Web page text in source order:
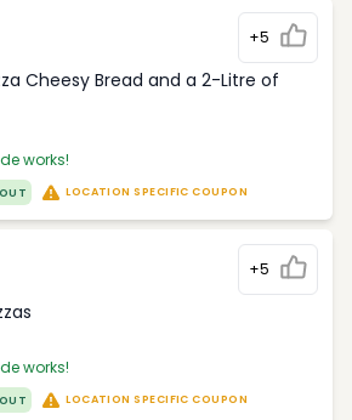
+5
Cheesy Bread and a 2-Litre of
works!
LOCATION SPECIFIC COUPON
+5
works!
LOCATION SPECIFIC COUPON